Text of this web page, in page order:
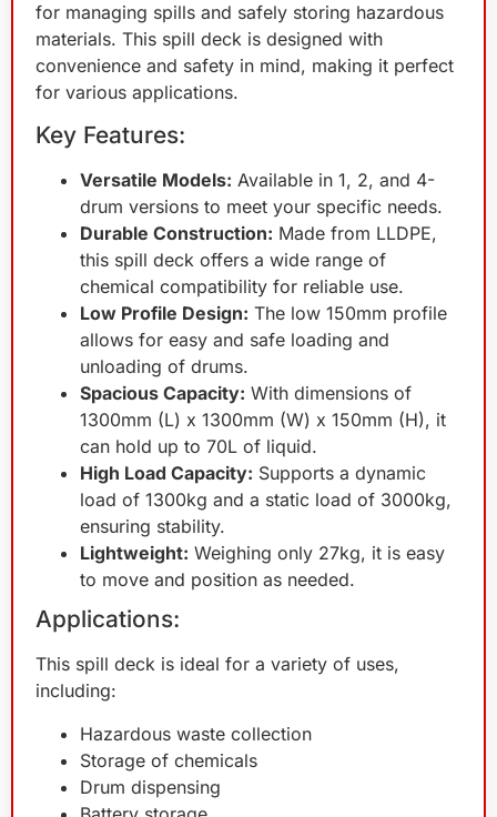
for managing spills and safely storing hazardous
materials. This spill deck is designed with
convenience and safety in mind, making it perfect
for various applications.
Key Features:
Versatile Models: Available in 1, 2, and 4-
drum versions to meet your specific needs.
Durable Construction: Made from LLDPE,
this spill deck offers a wide range of
chemical compatibility for reliable use.
Low Profile Design: The low 150mm profile
allows for easy and safe loading and
unloading of drums.
Spacious Capacity: With dimensions of
1300mm (L) x 1300mm (W) x 150mm (H), it
can hold up to 70L of liquid.
High Load Capacity: Supports a dynamic
load of 1300kg and a static load of 3000kg,
ensuring stability.
Lightweight: Weighing only 27kg, it is easy
to move and position as needed.
Applications:
This spill deck is ideal for a variety of uses,
including:
Hazardous waste collection
Storage of chemicals
Drum dispensing